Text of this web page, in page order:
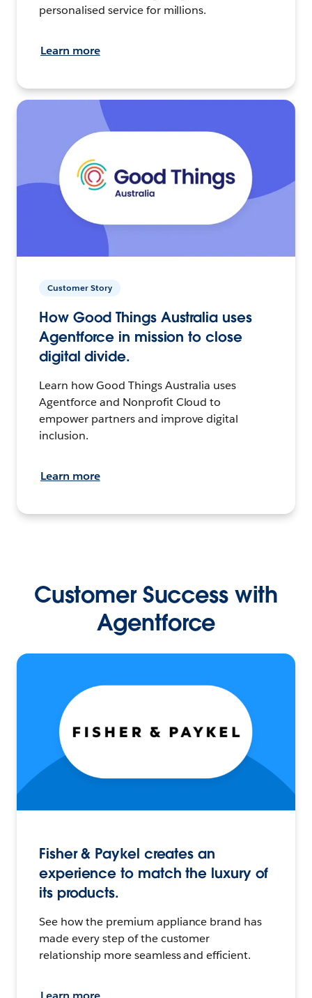
personalised service for millions.
Learn more
Customer Story
How Good Things Australia uses
Agentforce in mission to close
digital divide.
Learn how Good Things Australia uses
Agentforce and Nonprofit Cloud to
empower partners and improve digital
inclusion.
Learn more
Customer Success with
Agentforce
Fisher & Paykel creates an
experience to match the luxury of
its products.
See how the premium appliance brand has
made every step of the customer
relationship more seamless and efficient.